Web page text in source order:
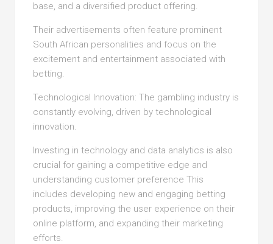
base, and a diversified product offering.
Their advertisements often feature prominent
South African personalities and focus on the
excitement and entertainment associated with
betting.
Technological Innovation: The gambling industry is
constantly evolving, driven by technological
innovation.
Investing in technology and data analytics is also
crucial for gaining a competitive edge and
understanding customer preference This
includes developing new and engaging betting
products, improving the user experience on their
online platform, and expanding their marketing
efforts.